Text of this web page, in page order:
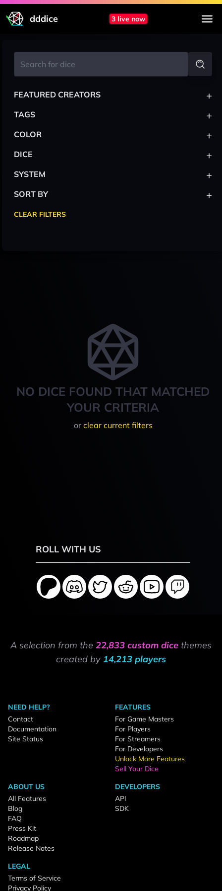
dddice 3 live now
NO DICE FOUND THAT MATCHED
YOUR CRITERIA
or clear current filters
FEATURED CREATORS +
TAGS +
COLOR +
DICE +
SYSTEM +
SORT BY +
CLEAR FILTERS
ROLL WITH US
A selection from the 22,833 custom dice themes
created by 14,213 players
NEED HELP?
Contact
Documentation
Site Status
FEATURES
For Game Masters
For Players
For Streamers
For Developers
Unlock More Features
Sell Your Dice
ABOUT US
All Features
Blog
FAQ
Press Kit
Roadmap
Release Notes
DEVELOPERS
API
SDK
LEGAL
Terms of Service
Privacy Policy